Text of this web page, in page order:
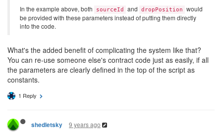
In the example above, both
sourceId and dropPosition
would
be provided with these parameters instead of putting them directly
into the code.
What's the added benefit of complicating the system like that?
You can re-use someone else's contract code just as easily, if all
the parameters are clearly defined in the top of the script as
constants.
1 Reply
shedletsky 9 years ago